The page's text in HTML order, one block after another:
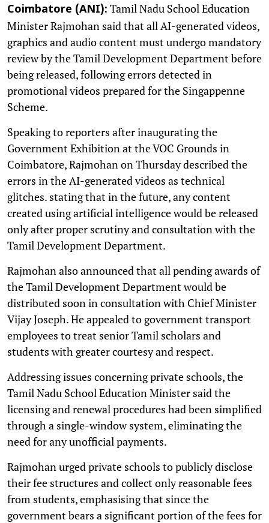
Coimbatore (ANI): Tamil Nadu School Education
Minister Rajmohan said that all AI-generated videos,
graphics and audio content must undergo mandatory
review by the Tamil Development Department before
being released, following errors detected in
promotional videos prepared for the Singappenne
Scheme.
Speaking to reporters after inaugurating the
Government Exhibition at the VOC Grounds in
Coimbatore, Rajmohan on Thursday described the
errors in the AI-generated videos as technical
glitches. stating that in the future, any content
created using artificial intelligence would be released
only after proper scrutiny and consultation with the
Tamil Development Department.
Rajmohan also announced that all pending awards of
the Tamil Development Department would be
distributed soon in consultation with Chief Minister
Vijay Joseph. He appealed to government transport
employees to treat senior Tamil scholars and
students with greater courtesy and respect.
Addressing issues concerning private schools, the
Tamil Nadu School Education Minister said the
licensing and renewal procedures had been simplified
through a single-window system, eliminating the
need for any unofficial payments.
Rajmohan urged private schools to publicly disclose
their fee structures and collect only reasonable fees
from students, emphasising that since the
government bears a significant portion of the fees for